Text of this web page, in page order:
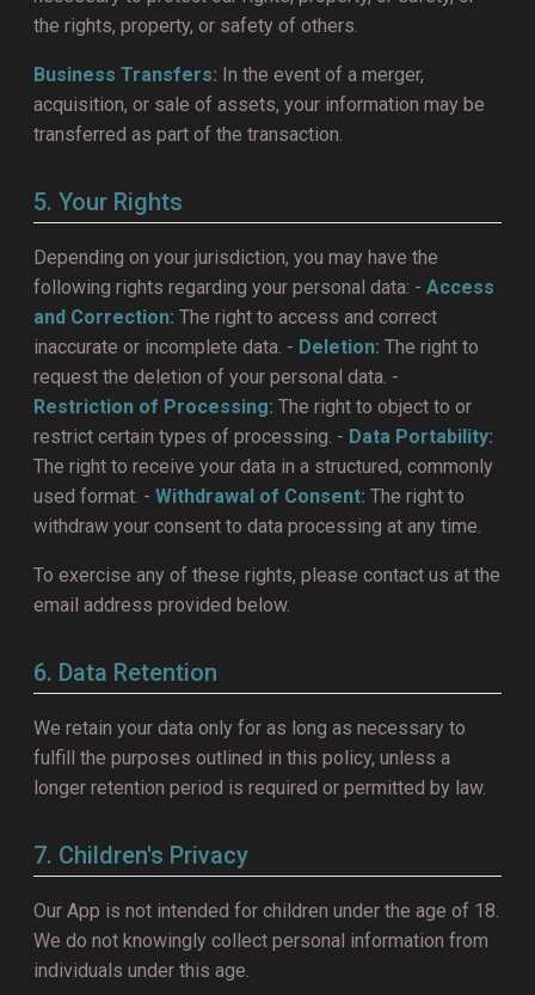
the rights, property, or safety of others.
Business Transfers: In the event of a merger,
acquisition, or sale of assets, your information may be
transferred as part of the transaction.
5. Your Rights
Depending on your jurisdiction, you may have the
following rights regarding your personal data: - Access
and Correction: The right to access and correct
inaccurate or incomplete data. - Deletion: The right to
request the deletion of your personal data. -
Restriction of Processing: The right to object to or
restrict certain types of processing. - Data Portability:
The right to receive your data in a structured, commonly
used format. - Withdrawal of Consent: The right to
withdraw your consent to data processing at any time.
To exercise any of these rights, please contact us at the
email address provided below.
6. Data Retention
We retain your data only for as long as necessary to
fulfill the purposes outlined in this policy, unless a
longer retention period is required or permitted by law.
7. Children's Privacy
Our App is not intended for children under the age of 18.
We do not knowingly collect personal information from
individuals under this age.